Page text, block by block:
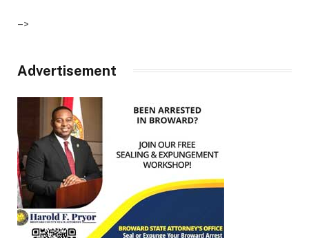
–>
Advertisement